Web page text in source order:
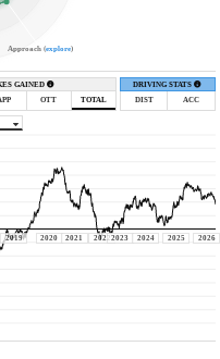
Approach (explore)
GAINED
OTT TOTAL
DRIVING STATS
DIST
ACC
2019 2020 2021 20222023 2024 2025 2026